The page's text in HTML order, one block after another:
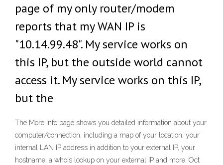
page of my only router/modem
reports that my WAN IP is
"10.14.99.48". My service works on
this IP, but the outside world cannot
access it. My service works on this IP,
but the
The More Info page shows you detailed information about your
computer/connection, including a map of your location, your
internal LAN IP address in addition to your external IP, your
hostname, a whois lookup on your external IP and more. Oct